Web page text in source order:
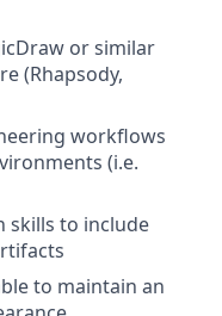
or similar
(Rhapsody,
workflows
(i.e.
skills to include
to maintain an